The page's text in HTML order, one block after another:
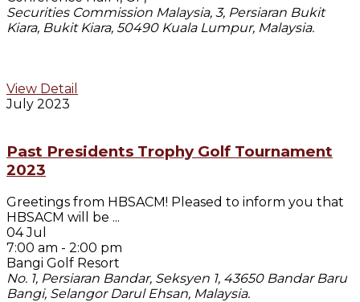
Securities Commission Malaysia, 3, Persiaran Bukit
Kiara, Bukit Kiara, 50490 Kuala Lumpur, Malaysia.
View Detail
July 2023
Past Presidents Trophy Golf Tournament
2023
Greetings from HBSACM! Pleased to inform you that
HBSACM will be ...
04 Jul
7:00 am - 2:00 pm
Bangi Golf Resort
No. 1, Persiaran Bandar, Seksyen 1, 43650 Bandar Baru
Bangi, Selangor Darul Ehsan, Malaysia.